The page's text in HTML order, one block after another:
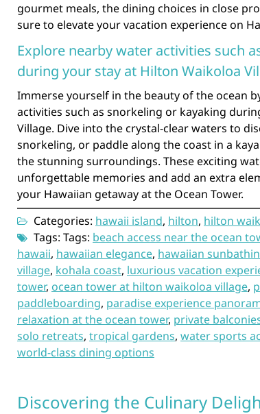
gourmet meals, the dining choices in close
sure to elevate your vacation experience on
Explore nearby water activities such
during your stay at Hilton Waikoloa
Immerse yourself in the beauty of the ocean
activities such as snorkeling or kayaking
Village. Dive into the crystal-clear waters to
snorkeling, or paddle along the coast in a
the stunning surroundings. These exciting
unforgettable memories and add an extra
your Hawaiian getaway at the Ocean Tower.
Categories: hawaii island, hilton, hilton
Tags: Tags: beach access near the ocean
hawaii, hawaiian elegance, hawaiian
village, kohala coast, luxurious vacation
tower, ocean tower at hilton waikoloa village,
paddleboarding, paradise experience
relaxation at the ocean tower, private
solo retreats, tropical gardens, water sports
world-class dining options
Discovering the Culinary